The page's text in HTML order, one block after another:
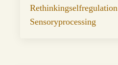
Rethinkingselfregulation
Sensoryprocessing